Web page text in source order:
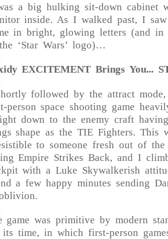
a big hulking sit-down cabinet
inside. As I walked past, I
in bright, glowing letters (and in
‘Star Wars’ logo)…
EXCITEMENT Brings You...
followed by the attract
person space shooting game
down to the enemy craft
shape as the TIE Fighters. This
to someone fresh out of
Empire Strikes Back, and I
with a Luke Skywalkerish
a few happy minutes sending
game was primitive by modern
time, in which first-person